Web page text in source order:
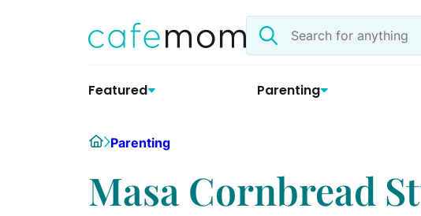
Search
the
Featured Parenting
HomeParenting
Masa Cornbread